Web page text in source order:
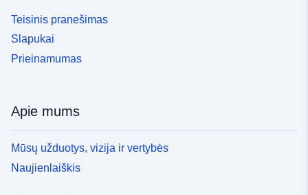
Teisinis pranešimas
Slapukai
Prieinamumas
Apie mums
Mūsų užduotys, vizija ir vertybės
Naujienlaiškis